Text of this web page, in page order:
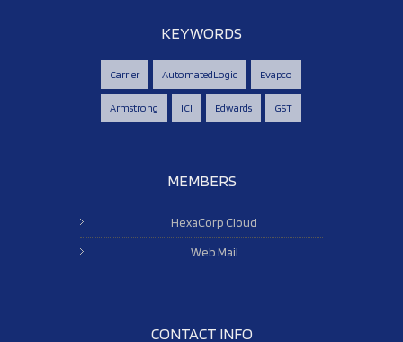
KEYWORDS
Carrier AutomatedLogic Evapco
Armstrong ICI Edwards GST
MEMBERS
HexaCorp Cloud
Web Mail
CONTACT INFO